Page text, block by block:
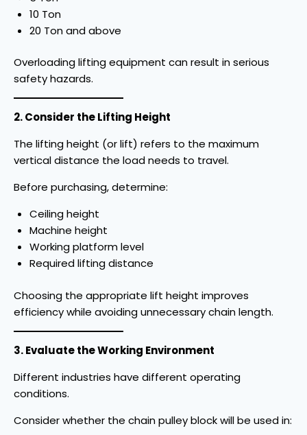
10 Ton
20 Ton and above
Overloading lifting equipment can result in serious
safety hazards.
2. Consider the Lifting Height
The lifting height (or lift) refers to the maximum
vertical distance the load needs to travel.
Before purchasing, determine:
Ceiling height
Machine height
Working platform level
Required lifting distance
Choosing the appropriate lift height improves
efficiency while avoiding unnecessary chain length.
3. Evaluate the Working Environment
Different industries have different operating
conditions.
Consider whether the chain pulley block will be used in: